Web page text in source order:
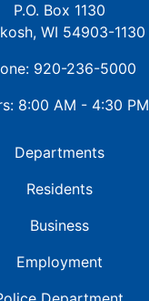
P.O. Box 1130
WI 54903-1130
920-236-5000
8:00 AM - 4:30 PM
Departments
Residents
Business
Employment